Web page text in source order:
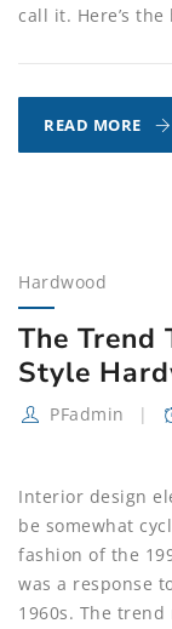
call it. Here’s the
READ MORE
IS
Hardwood
The Trend
Style
PFadmin
Interior design
be somewhat
fashion of the
was a response
1960s. The